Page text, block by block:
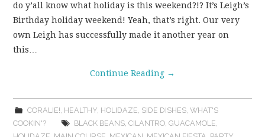
do y’all know what holiday is this weekend?!? It’s Leigh’s
Birthday holiday weekend! Yeah, that’s right. Our very
own Leigh has successfully made it another year on
this…
Continue Reading →
CORALIE!, HEALTHY, HOLIDAZE, SIDE DISHES, WHAT'S
COOKIN'?
BLACK BEANS, CILANTRO, GUACAMOLE,